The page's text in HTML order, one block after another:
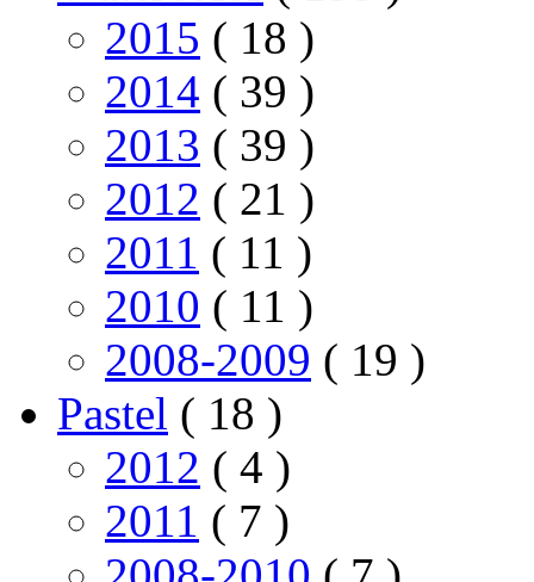
2015 ( 18 )
2014 ( 39 )
2013 ( 39 )
2012 ( 21 )
2011 ( 11 )
2010 ( 11 )
2008-2009 ( 19 )
Pastel ( 18 )
2012 ( 4 )
2011 ( 7 )